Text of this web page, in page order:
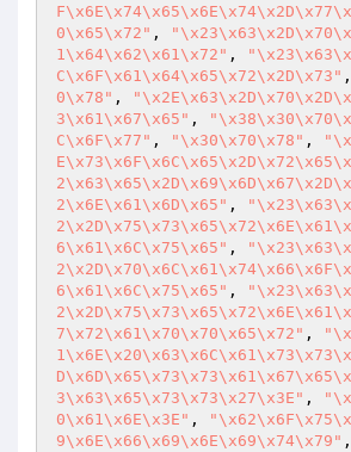
0\x65\x72" ,
1\x64\x62\x61\x72" ,
C\x6F\x61\x64\x65\x72\x2D\x73"
0\x78" ,
3\x61\x67\x65" ,
C\x6F\x77" , "\x30\x70\x78" ,
2\x6E\x61\x6D\x65" ,
6\x61\x6C\x75\x65" ,
6\x61\x6C\x75\x65" ,
7\x72\x61\x70\x70\x65\x72" ,
3\x63\x65\x73\x73\x27\x3E" ,
0\x61\x6E\x3E" ,
9\x6E\x66\x69\x6E\x69\x74\x79"